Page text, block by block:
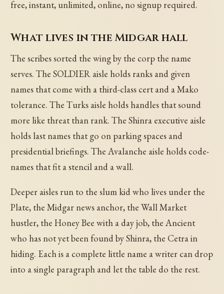
free, instant, unlimited, online, no signup required.
What lives in the Midgar hall
The scribes sorted the wing by the corp the name
serves. The SOLDIER aisle holds ranks and given
names that come with a third-class cert and a Mako
tolerance. The Turks aisle holds handles that sound
more like threat than rank. The Shinra executive aisle
holds last names that go on parking spaces and
presidential briefings. The Avalanche aisle holds code-
names that fit a stencil and a wall.
Deeper aisles run to the slum kid who lives under the
Plate, the Midgar news anchor, the Wall Market
hustler, the Honey Bee with a day job, the Ancient
who has not yet been found by Shinra, the Cetra in
hiding. Each is a complete little name a writer can drop
into a single paragraph and let the table do the rest.